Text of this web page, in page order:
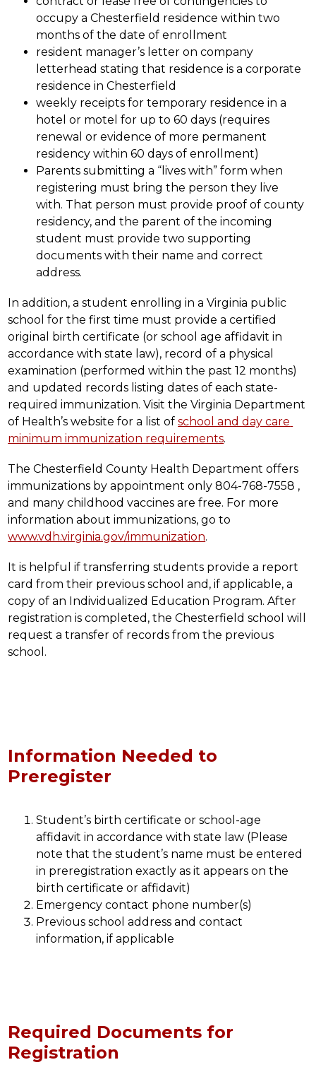
occupy a Chesterfield residence within two
months of the date of enrollment
resident manager’s letter on company
letterhead stating that residence is a corporate
residence in Chesterfield
weekly receipts for temporary residence in a
hotel or motel for up to 60 days (requires
renewal or evidence of more permanent
residency within 60 days of enrollment)
Parents submitting a “lives with” form when
registering must bring the person they live
with. That person must provide proof of county
residency, and the parent of the incoming
student must provide two supporting
documents with their name and correct
address.
In addition, a student enrolling in a Virginia public
school for the first time must provide a certified
original birth certificate (or school age affidavit in
accordance with state law), record of a physical
examination (performed within the past 12 months)
and updated records listing dates of each state-
required immunization. Visit the Virginia Department
of Health’s website for a list of school and day care
minimum immunization requirements.
The Chesterfield County Health Department offers
immunizations by appointment only 804-768-7558 ,
and many childhood vaccines are free. For more
www.vdh.virginia.gov/immunization.
It is helpful if transferring students provide a report
card from their previous school and, if applicable, a
copy of an Individualized Education Program. After
registration is completed, the Chesterfield school will
request a transfer of records from the previous
school.
Information Needed to
Preregister
Student’s birth certificate or school-age
affidavit in accordance with state law (Please
note that the student’s name must be entered
in preregistration exactly as it appears on the
birth certificate or affidavit)
Emergency contact phone number(s)
Previous school address and contact
information, if applicable
Required Documents for
Registration